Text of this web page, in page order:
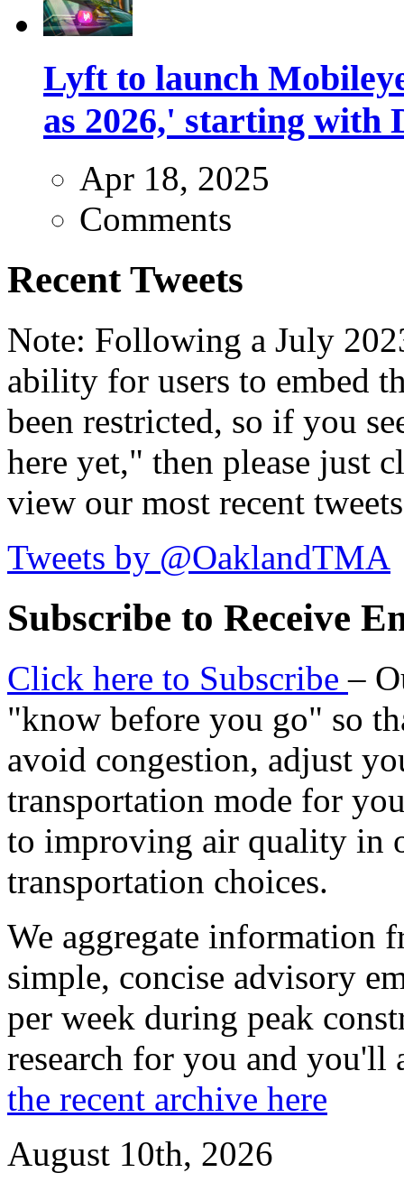
Lyft to launch
as 2026,' starting with
Apr 18, 2025
Comments
Recent Tweets
Note: Following a July
ability for users to embed
been restricted, so if you
here yet," then please just
view our most recent
Tweets by @OaklandTMA
Subscribe to Receive
Click here to Subscribe–
"know before you go" so
avoid congestion, adjust
transportation mode for
to improving air quality in
transportation choices.
We aggregate information
simple, concise advisory
per week during peak
research for you and
the recent archive here
August 10th, 2026